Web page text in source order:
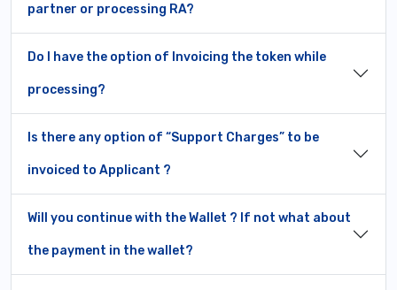
partner or processing RA?
Do I have the option of Invoicing the token while
processing?
Is there any option of “Support Charges” to be
invoiced to Applicant ?
Will you continue with the Wallet ? If not what about
the payment in the wallet?